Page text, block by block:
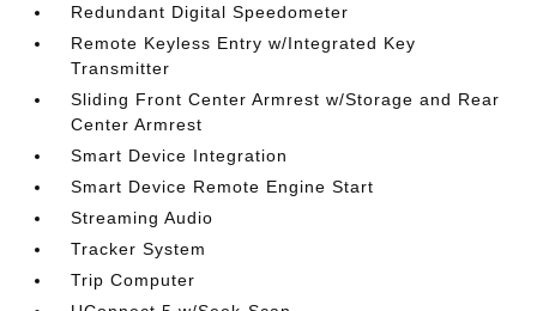
Redundant Digital Speedometer
Remote Keyless Entry w/Integrated Key
Transmitter
Sliding Front Center Armrest w/Storage and Rear
Center Armrest
Smart Device Integration
Smart Device Remote Engine Start
Streaming Audio
Tracker System
Trip Computer